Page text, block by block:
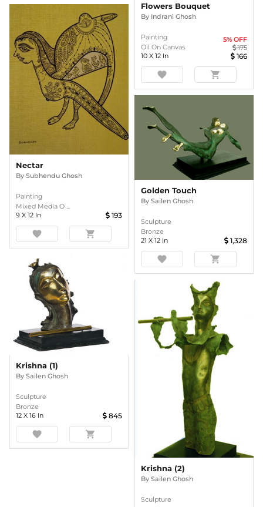
Flowers Bouquet
By Indrani Ghosh
Painting
Oil On Canvas
5% OFF
175
10 X 12 In 166
favorite shopping_cart
Nectar
By Subhendu Ghosh
Painting
Mixed Media O ...
9 X 12 In 193
favorite shopping_cart
Golden Touch
By Sailen Ghosh
Sculpture
Bronze
21 X 12 In 1,328
favorite shopping_cart
Krishna (1)
By Sailen Ghosh
Sculpture
Bronze
12 X 16 In 845
favorite shopping_cart
Krishna (2)
By Sailen Ghosh
Sculpture